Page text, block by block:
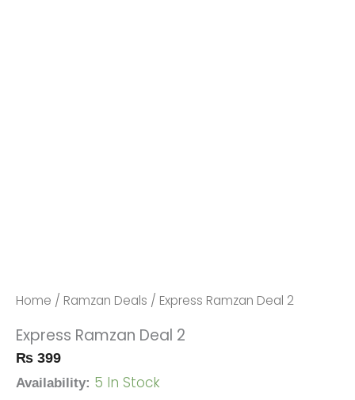
Home / Ramzan Deals / Express Ramzan Deal 2
Express Ramzan Deal 2
₨ 399
Availability: 5 In Stock
Deal
Quantity